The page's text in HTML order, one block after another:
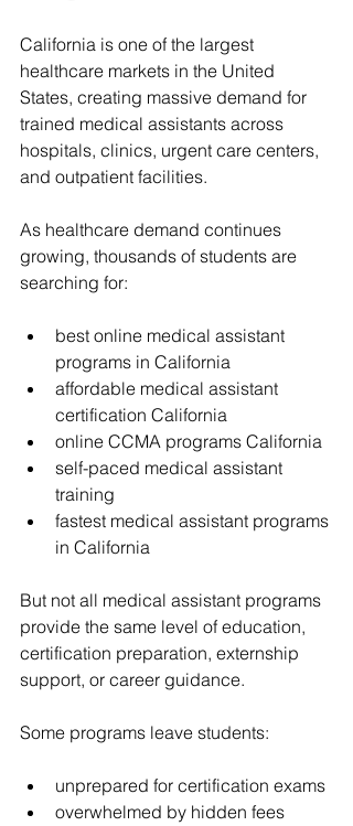
California is one of the largest
healthcare markets in the United
States, creating massive demand for
trained medical assistants across
hospitals, clinics, urgent care centers,
and outpatient facilities.
As healthcare demand continues
growing, thousands of students are
searching for:
best online medical assistant
programs in California
affordable medical assistant
certification California
online CCMA programs California
self-paced medical assistant
training
fastest medical assistant programs
in California
But not all medical assistant programs
provide the same level of education,
certification preparation, externship
support, or career guidance.
Some programs leave students:
unprepared for certification exams
overwhelmed by hidden fees